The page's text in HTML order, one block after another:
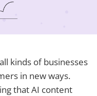
kinds of businesses
in new ways.
that AI content